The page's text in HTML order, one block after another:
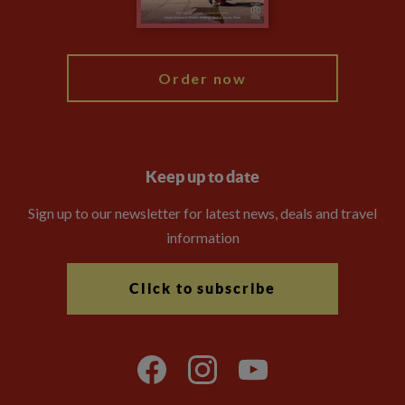
Order now
Keep up to date
Sign up to our newsletter for latest news, deals and travel
information
Click to subscribe